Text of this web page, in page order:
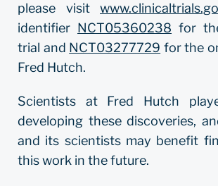
please visit
identifier NCT05360238 for
trial and NCT03277729 for the
Fred Hutch.
Scientists at Fred Hutch
developing these discoveries,
and its scientists may benefit
this work in the future.